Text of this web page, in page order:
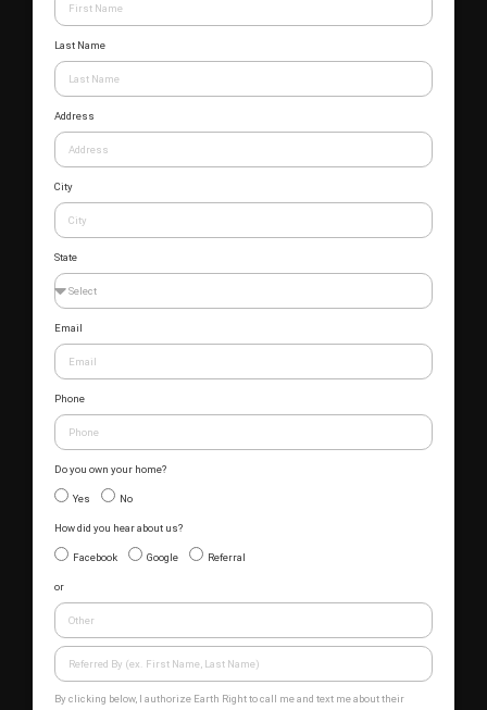
Last Name
Address
City
State
Email
Phone
Do you own your home?
Yes No
How did you hear about us?
Facebook Google Referral
or
By clicking below, I authorize Earth Right to call me and text me about their